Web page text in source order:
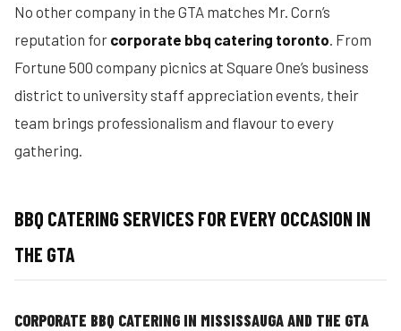
No other company in the GTA matches Mr. Corn’s
reputation for corporate bbq catering toronto. From
Fortune 500 company picnics at Square One’s business
district to university staff appreciation events, their
team brings professionalism and flavour to every
gathering.
BBQ CATERING SERVICES FOR EVERY OCCASION IN
THE GTA
CORPORATE BBQ CATERING IN MISSISSAUGA AND THE GTA